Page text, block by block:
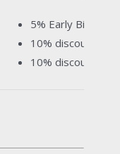
5% Early Bird
10% discount for
10% discount for